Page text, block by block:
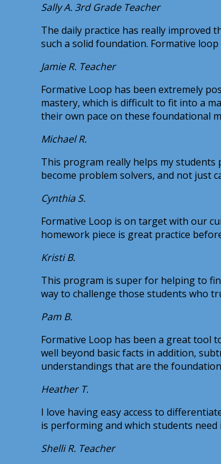
Sally A. 3rd Grade Teacher
The daily practice has really improved
such a solid foundation. Formative
Jamie R. Teacher
Formative Loop has been extremely
mastery, which is difficult to fit into a
their own pace on these foundational
Michael R.
This program really helps my students
become problem solvers, and not just
Cynthia S.
Formative Loop is on target with our
homework piece is great practice
Kristi B.
This program is super for helping to
way to challenge those students who
Pam B.
Formative Loop has been a great tool
well beyond basic facts in addition,
understandings that are the
Heather T.
I love having easy access to
is performing and which students
Shelli R. Teacher